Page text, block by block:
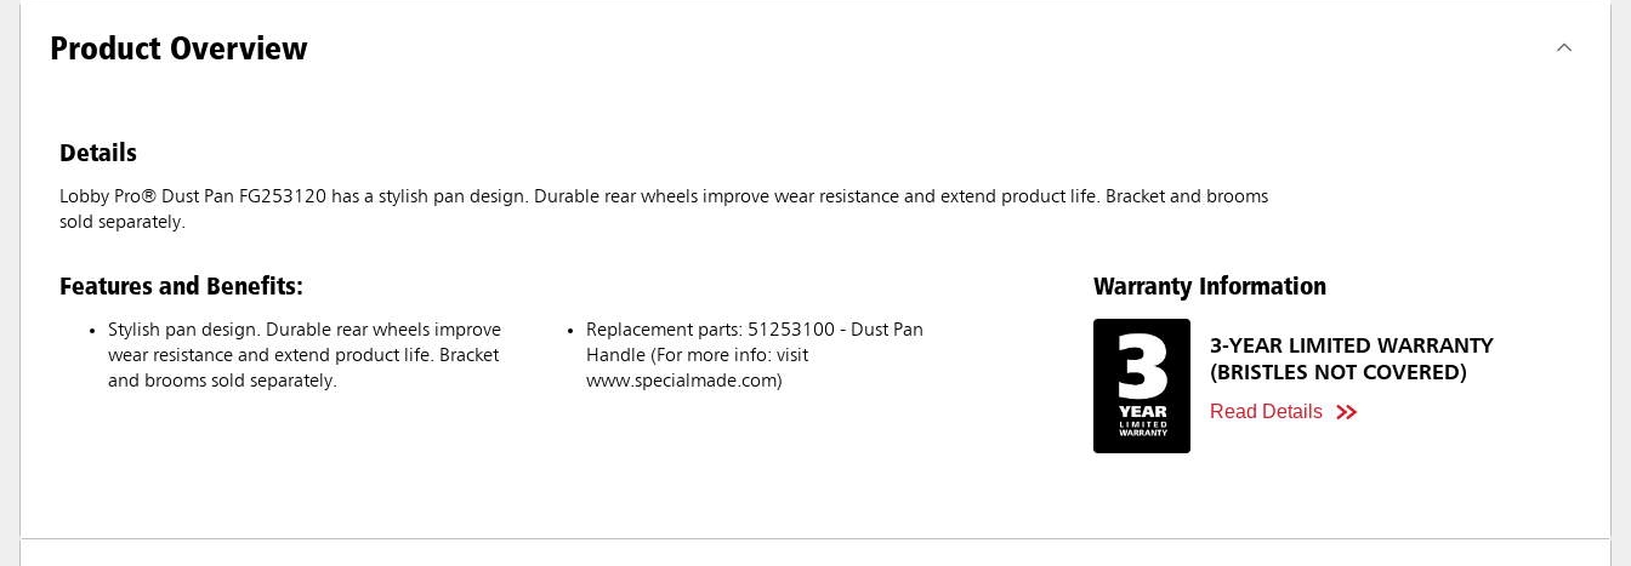
Product Overview
Details
Lobby Pro® Dust Pan FG253120 has a stylish pan design. Durable rear wheels improve wear resistance and extend product life. Bracket and brooms
sold separately.
Features and Benefits:
Stylish pan design. Durable rear wheels improve
wear resistance and extend product life. Bracket
and brooms sold separately.
Replacement parts: 51253100 - Dust Pan
Handle (For more info: visit
www.specialmade.com)
Warranty Information
3-YEAR LIMITED WARRANTY
(BRISTLES NOT COVERED)
Read Details